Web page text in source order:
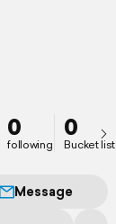
0
following
0
Bucket list
Message